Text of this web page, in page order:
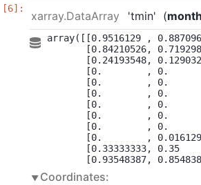
xarray.DataArray 'tmin' month
array([[0.9516129 ,
[0.84210526,
[0.24193548,
[0.        , 0.
[0.        , 0.
[0.        , 0.
[0.        , 0.
[0.        , 0.
[0.        , 0.
[0.        ,
[0.33333333, 0.35
[0.93548387,
Coordinates: